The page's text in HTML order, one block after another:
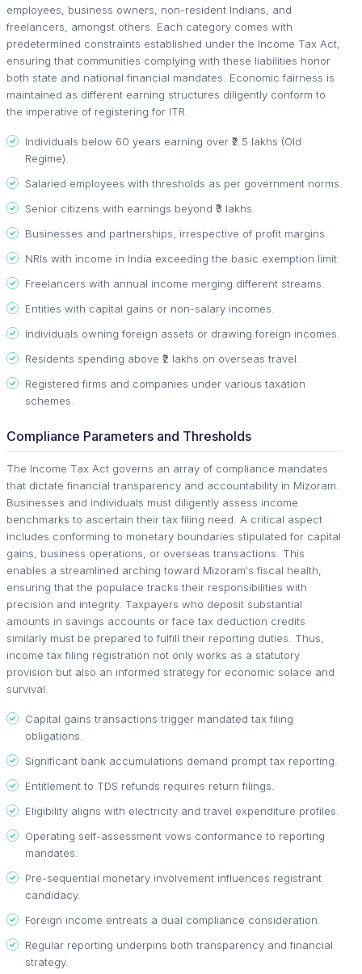
employees, business owners, non-resident Indians, and
freelancers, amongst others. Each category comes with
predetermined constraints established under the Income Tax Act,
ensuring that communities complying with these liabilities honor
both state and national financial mandates. Economic fairness is
maintained as different earning structures diligently conform to
the imperative of registering for ITR.
Individuals below 60 years earning over ₹2.5 lakhs (Old
Regime).
Salaried employees with thresholds as per government norms.
Senior citizens with earnings beyond ₹3 lakhs.
Businesses and partnerships, irrespective of profit margins.
NRIs with income in India exceeding the basic exemption limit.
Freelancers with annual income merging different streams.
Entities with capital gains or non-salary incomes.
Individuals owning foreign assets or drawing foreign incomes.
Residents spending above ₹2 lakhs on overseas travel.
Registered firms and companies under various taxation
schemes.
Compliance Parameters and Thresholds
The Income Tax Act governs an array of compliance mandates
that dictate financial transparency and accountability in Mizoram.
Businesses and individuals must diligently assess income
benchmarks to ascertain their tax filing need. A critical aspect
includes conforming to monetary boundaries stipulated for capital
gains, business operations, or overseas transactions. This
enables a streamlined arching toward Mizoram's fiscal health,
ensuring that the populace tracks their responsibilities with
precision and integrity. Taxpayers who deposit substantial
amounts in savings accounts or face tax deduction credits
similarly must be prepared to fulfill their reporting duties. Thus,
income tax filing registration not only works as a statutory
provision but also an informed strategy for economic solace and
survival.
Capital gains transactions trigger mandated tax filing
obligations.
Significant bank accumulations demand prompt tax reporting.
Entitlement to TDS refunds requires return filings.
Eligibility aligns with electricity and travel expenditure profiles.
Operating self-assessment vows conformance to reporting
mandates.
Pre-sequential monetary involvement influences registrant
candidacy.
Foreign income entreats a dual compliance consideration.
Regular reporting underpins both transparency and financial
strategy.